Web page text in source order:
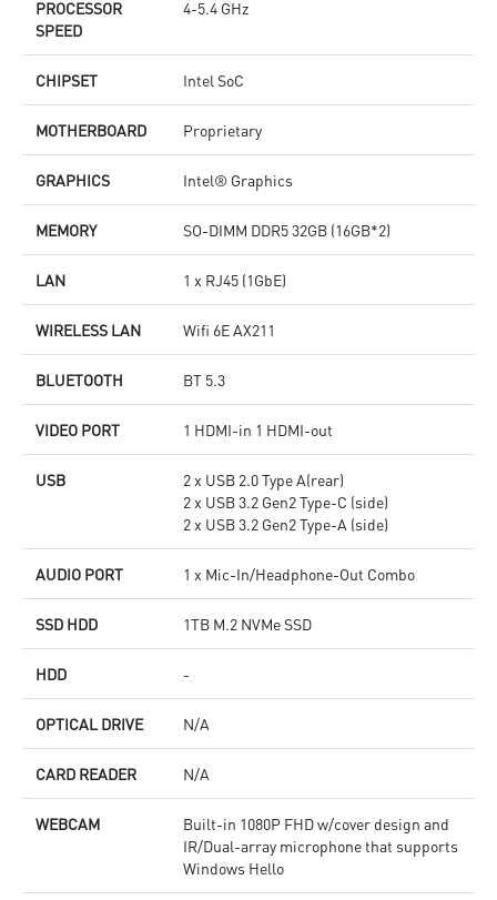
PROCESSOR
SPEED
4-5.4 GHz
CHIPSET Intel SoC
MOTHERBOARD Proprietary
GRAPHICS Intel® Graphics
MEMORY SO-DIMM DDR5 32GB (16GB*2)
LAN 1 x RJ45 (1GbE)
WIRELESS LAN Wifi 6E AX211
BLUETOOTH BT 5.3
VIDEO PORT 1 HDMI-in 1 HDMI-out
USB
2 x USB 2.0 Type A(rear)
2 x USB 3.2 Gen2 Type-C (side)
2 x USB 3.2 Gen2 Type-A (side)
AUDIO PORT 1 x Mic-In/Headphone-Out Combo
SSD HDD 1TB M.2 NVMe SSD
HDD -
OPTICAL DRIVE N/A
CARD READER N/A
WEBCAM
Built-in 1080P FHD w/cover design and
IR/Dual-array microphone that supports
Windows Hello